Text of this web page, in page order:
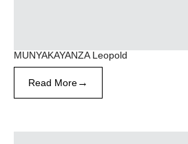
MUNYAKAYANZA Leopold
Read More→